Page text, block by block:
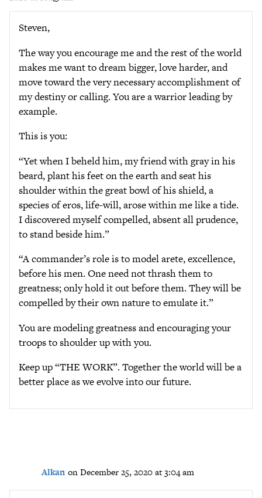
Steven,
The way you encourage me and the rest of the world
makes me want to dream bigger, love harder, and
move toward the very necessary accomplishment of
my destiny or calling. You are a warrior leading by
example.
This is you:
“Yet when I beheld him, my friend with gray in his
beard, plant his feet on the earth and seat his
shoulder within the great bowl of his shield, a
species of eros, life-will, arose within me like a tide.
I discovered myself compelled, absent all prudence,
to stand beside him.”
“A commander’s role is to model arete, excellence,
before his men. One need not thrash them to
greatness; only hold it out before them. They will be
compelled by their own nature to emulate it.”
You are modeling greatness and encouraging your
troops to shoulder up with you.
Keep up “THE WORK”. Together the world will be a
better place as we evolve into our future.
Alkan on December 25, 2020 at 3:04 am